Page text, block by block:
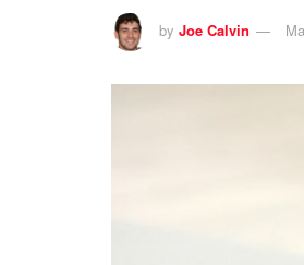
by Joe Calvin